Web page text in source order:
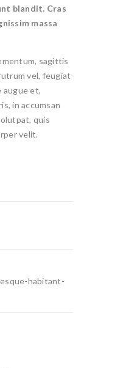
blandit. Cras
massa
sagittis
vel, feugiat
augue et,
in accumsan
quis
velit.
habitant-